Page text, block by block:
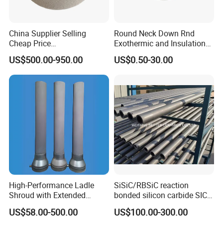
China Supplier Selling
Cheap Price
Cenospheres/Hollow
Ceramic Microspheres
US$500.00-950.00
Round Neck Down Rnd
Exothermic and Insulation
Sleeves
US$0.50-30.00
High-Performance Ladle
Shroud with Extended
Nozzle for Steel Casting
US$58.00-500.00
SiSiC/RBSiC reaction
bonded silicon carbide SIC
products manufacture
US$100.00-300.00